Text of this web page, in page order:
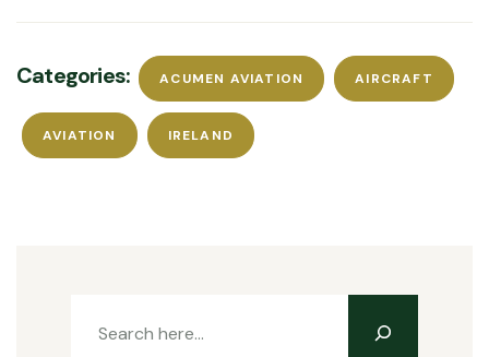
Categories: ACUMEN AVIATION AIRCRAFT
AVIATION IRELAND